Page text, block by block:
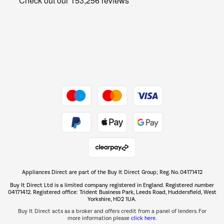
The hot tub specialists
Shop now Â»
Appliances Direct are part of the Buy It Direct Group; Reg. No. 04171412
Buy It Direct Ltd is a limited company registered in England. Registered number
04171412. Registered office: Trident Business Park, Leeds Road, Huddersfield, West
Yorkshire, HD2 1UA.
Buy It Direct acts as a broker and offers credit from a panel of lenders. For
more information please click here.